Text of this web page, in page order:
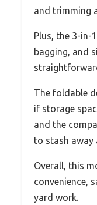
and trimming
Plus, the 3-
bagging, and
The foldable
if storage
and the
to stash away
Overall, this
convenience,
yard work.